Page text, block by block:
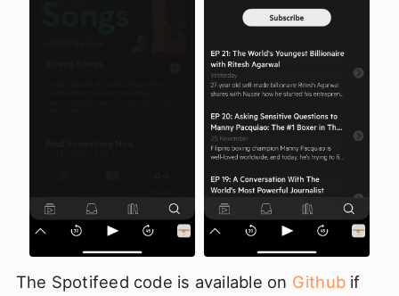
The Spotifeed code is available on Githubif